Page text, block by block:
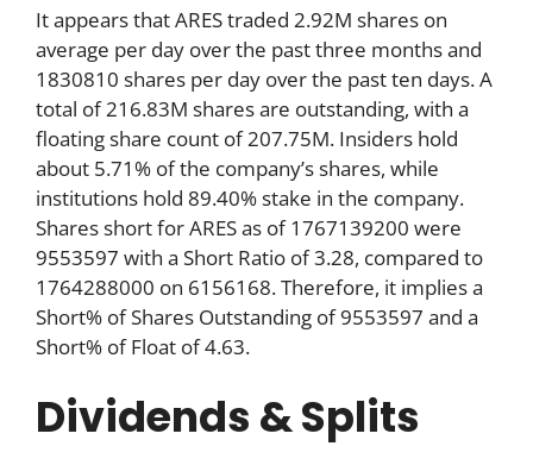
It appears that ARES traded 2.92M shares on
average per day over the past three months and
1830810 shares per day over the past ten days. A
total of 216.83M shares are outstanding, with a
floating share count of 207.75M. Insiders hold
about 5.71% of the company’s shares, while
institutions hold 89.40% stake in the company.
Shares short for ARES as of 1767139200 were
9553597 with a Short Ratio of 3.28, compared to
1764288000 on 6156168. Therefore, it implies a
Short% of Shares Outstanding of 9553597 and a
Short% of Float of 4.63.
Dividends & Splits